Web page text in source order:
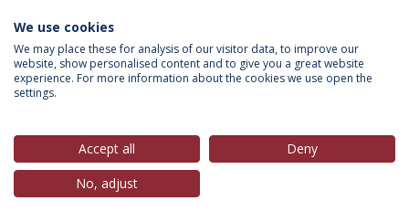
Política de Privacidade
Termos & Condições
Direitos do Titular dos Dados
© 2026 Universidade Católica Portuguesa
We use cookies
We may place these for analysis of our visitor data, to improve our
website, show personalised content and to give you a great website
experience. For more information about the cookies we use open the
settings.
Accept all
Deny
No, adjust